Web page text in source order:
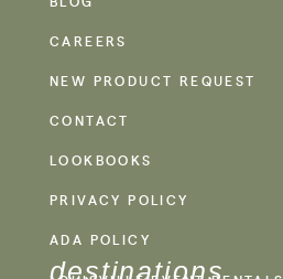
CAREERS
NEW PRODUCT REQUEST
CONTACT
LOOKBOOKS
PRIVACY POLICY
ADA POLICY
destinations